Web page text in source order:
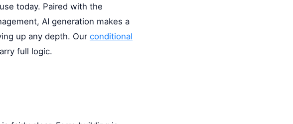
today. Paired with the
AI generation makes a
up any depth. Our conditional
full logic.